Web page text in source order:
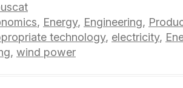
, Energy, Engineering,
technology, electricity,
, wind power